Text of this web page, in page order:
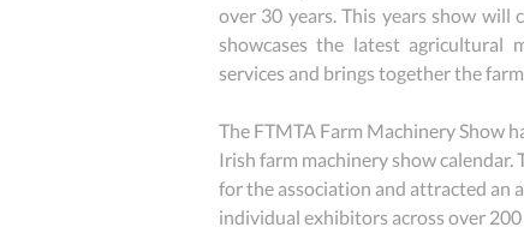
over 30 years. This years show
showcases the latest agricultural
services and brings together the
The FTMTA Farm Machinery Show
Irish farm machinery show
for the association and attracted an
individual exhibitors across over